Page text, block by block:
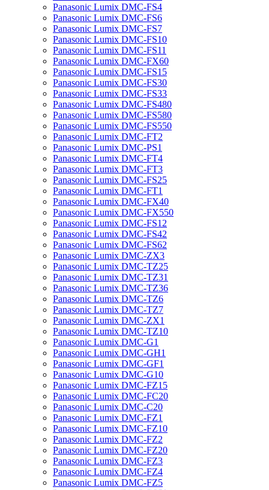
Panasonic Lumix DMC-FS4
Panasonic Lumix DMC-FS6
Panasonic Lumix DMC-FS7
Panasonic Lumix DMC-FS10
Panasonic Lumix DMC-FS11
Panasonic Lumix DMC-FX60
Panasonic Lumix DMC-FS15
Panasonic Lumix DMC-FS30
Panasonic Lumix DMC-FS33
Panasonic Lumix DMC-FS480
Panasonic Lumix DMC-FS580
Panasonic Lumix DMC-FS550
Panasonic Lumix DMC-FT2
Panasonic Lumix DMC-PS1
Panasonic Lumix DMC-FT4
Panasonic Lumix DMC-FT3
Panasonic Lumix DMC-FS25
Panasonic Lumix DMC-FT1
Panasonic Lumix DMC-FX40
Panasonic Lumix DMC-FX550
Panasonic Lumix DMC-FS12
Panasonic Lumix DMC-FS42
Panasonic Lumix DMC-FS62
Panasonic Lumix DMC-ZX3
Panasonic Lumix DMC-TZ25
Panasonic Lumix DMC-TZ31
Panasonic Lumix DMC-TZ36
Panasonic Lumix DMC-TZ6
Panasonic Lumix DMC-TZ7
Panasonic Lumix DMC-ZX1
Panasonic Lumix DMC-TZ10
Panasonic Lumix DMC-G1
Panasonic Lumix DMC-GH1
Panasonic Lumix DMC-GF1
Panasonic Lumix DMC-G10
Panasonic Lumix DMC-FZ15
Panasonic Lumix DMC-FC20
Panasonic Lumix DMC-C20
Panasonic Lumix DMC-FZ1
Panasonic Lumix DMC-FZ10
Panasonic Lumix DMC-FZ2
Panasonic Lumix DMC-FZ20
Panasonic Lumix DMC-FZ3
Panasonic Lumix DMC-FZ4
Panasonic Lumix DMC-FZ5